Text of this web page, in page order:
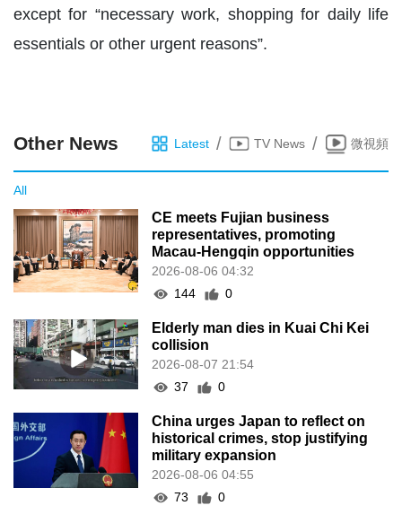
except for “necessary work, shopping for daily life
essentials or other urgent reasons”.
Other News Latest / TV News / 微視頻
All
CE meets Fujian business
representatives, promoting
Macau-Hengqin opportunities
2026-08-06 04:32
144
0
Elderly man dies in Kuai Chi Kei
collision
2026-08-07 21:54
37
0
China urges Japan to reflect on
historical crimes, stop justifying
military expansion
2026-08-06 04:55
73
0